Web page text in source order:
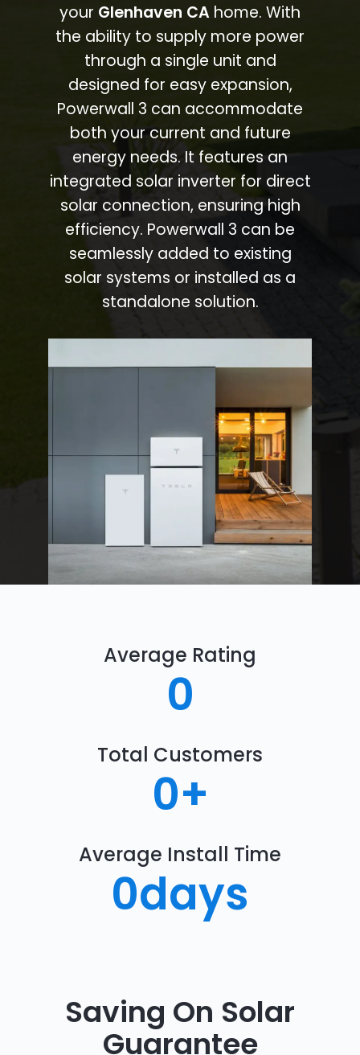
your Glenhaven CA home. With
the ability to supply more power
through a single unit and
designed for easy expansion,
Powerwall 3 can accommodate
both your current and future
energy needs. It features an
integrated solar inverter for direct
solar connection, ensuring high
efficiency. Powerwall 3 can be
seamlessly added to existing
solar systems or installed as a
standalone solution.
Average Rating
0
Total Customers
0+
Average Install Time
0days
Saving On Solar
Guarantee